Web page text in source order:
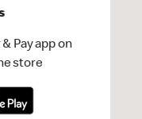
Pay app on
store